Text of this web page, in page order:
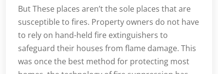
But These places aren’t the sole places that are
susceptible to fires. Property owners do not have
to rely on hand-held fire extinguishers to
safeguard their houses from flame damage. This
was once the best method for protecting most